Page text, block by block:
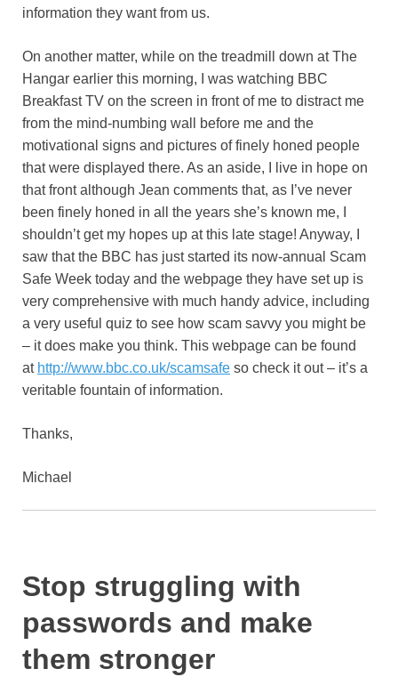
information they want from us.
On another matter, while on the treadmill down at The
Hangar earlier this morning, I was watching BBC
Breakfast TV on the screen in front of me to distract me
from the mind-numbing wall before me and the
motivational signs and pictures of finely honed people
that were displayed there. As an aside, I live in hope on
that front although Jean comments that, as I’ve never
been finely honed in all the years she’s known me, I
shouldn’t get my hopes up at this late stage! Anyway, I
saw that the BBC has just started its now-annual Scam
Safe Week today and the webpage they have set up is
very comprehensive with much handy advice, including
a very useful quiz to see how scam savvy you might be
– it does make you think. This webpage can be found
at http://www.bbc.co.uk/scamsafe so check it out – it’s a
veritable fountain of information.
Thanks,
Michael
Stop struggling with
passwords and make
them stronger